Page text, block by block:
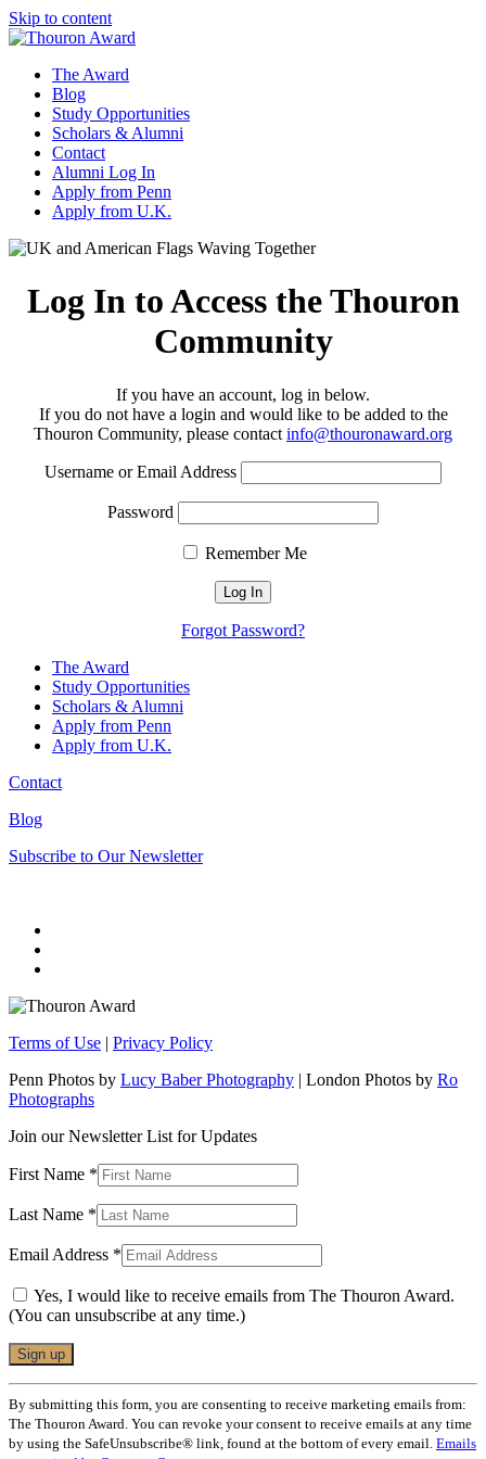
Skip to content
The Award
Blog
Study Opportunities
Scholars & Alumni
Contact
Alumni Log In
Apply from Penn
Apply from U.K.
Log In to Access the Thouron
Community
If you have an account, log in below.
If you do not have a login and would like to be added to the
Thouron Community, please contact info@thouronaward.org
Username or Email Address
Password
Remember Me
Forgot Password?
The Award
Study Opportunities
Scholars & Alumni
Apply from Penn
Apply from U.K.
Contact
Blog
Subscribe to Our Newsletter
Terms of Use | Privacy Policy
Penn Photos by Lucy Baber Photography | London Photos by Ro
Photographs
Join our Newsletter List for Updates
First Name *
Last Name *
Email Address *
Yes, I would like to receive emails from The Thouron Award.
(You can unsubscribe at any time.)
Constant
Contact
Use.
Please
By submitting this form, you are consenting to receive marketing emails from:
The Thouron Award. You can revoke your consent to receive emails at any time
by using the SafeUnsubscribe® link, found at the bottom of every email. Emails